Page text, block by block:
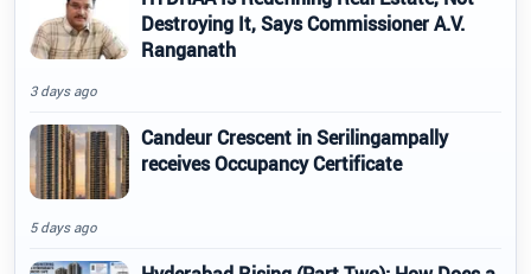
Destroying It, Says Commissioner A.V.
Ranganath
3 days ago
Candeur Crescent in Serilingampally
receives Occupancy Certificate
5 days ago